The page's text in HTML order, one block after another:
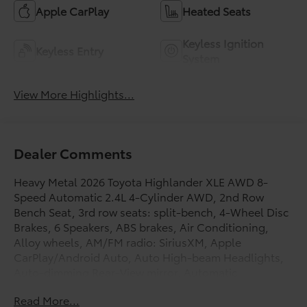
Apple CarPlay Heated Seats
Keyless Ignition
View More Highlights...
Dealer Comments
Heavy Metal 2026 Toyota Highlander XLE AWD 8-
Speed Automatic 2.4L 4-Cylinder AWD, 2nd Row
Bench Seat, 3rd row seats: split-bench, 4-Wheel Disc
Brakes, 6 Speakers, ABS brakes, Air Conditioning,
Alloy wheels, AM/FM radio: SiriusXM, Apple
color, Carpeted Floor Mats/Carpet Cargo Mat, Delay-
Read More...